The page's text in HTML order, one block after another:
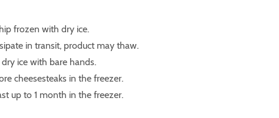
frozen with dry ice.
in transit, product may thaw.
ice with bare hands.
cheesesteaks in the freezer.
up to 1 month in the freezer.